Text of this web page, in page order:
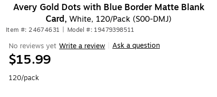
Avery Gold Dots with Blue Border Matte Blank
Card, White, 120/Pack (S00-DMJ)
Item #: 24674631 Model #: 19479398511
No reviews yet Write a review Ask a question
$15.99
120/pack